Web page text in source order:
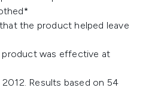
the product helped leave
was effective at
Results based on 54